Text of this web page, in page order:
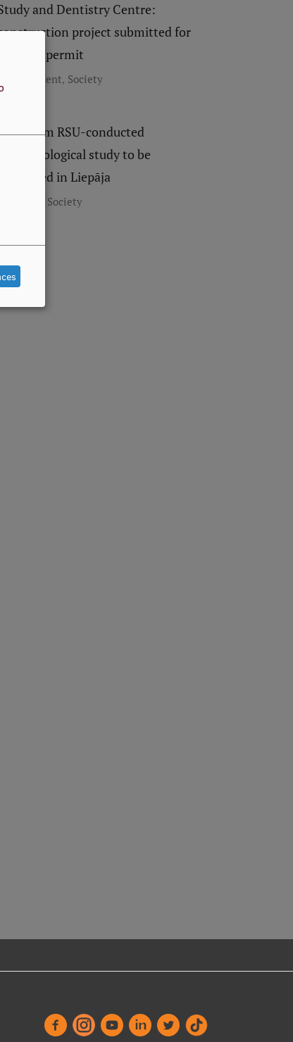
and Dentistry Centre:
project submitted for
building permit
Development, Society
from RSU-conducted
anthropological study to be
presented in Liepāja
Society